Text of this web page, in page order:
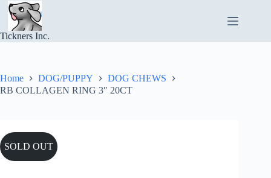
Skip
content
Tickners Inc.
Home DOG/PUPPY
DOG CHEWS
RB COLLAGEN RING 3″ 20CT
SOLD OUT